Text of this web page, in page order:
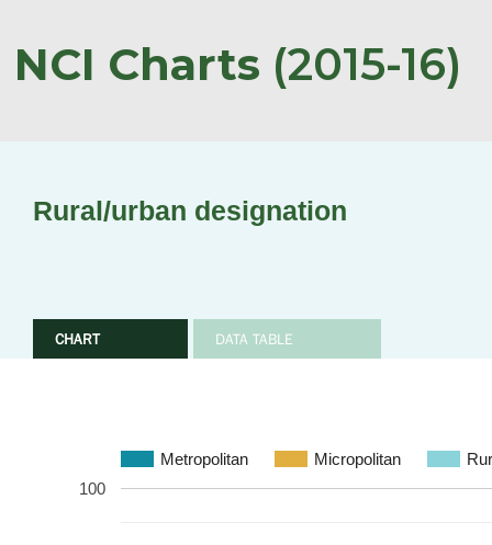
NCI Charts (2015-16)
Rural/urban designation
CHART DATA TABLE
Metropolitan Micropolitan
100